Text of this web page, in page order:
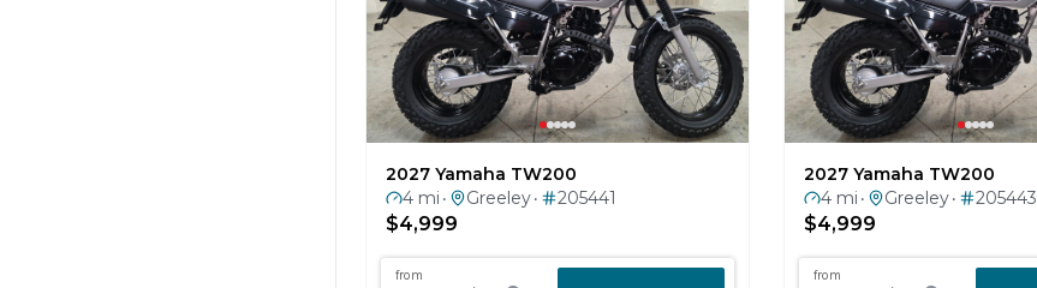
2027 Yamaha TW200
4 mi • Greeley • 205441
$4,999
2027 Yamaha TW200
4 mi • Greeley • 205443
$4,999